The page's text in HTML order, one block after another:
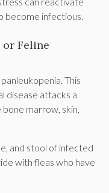
become infectious.
or Feline
This
disease attacks a
bone marrow, skin,
and stool of infected
with fleas who have